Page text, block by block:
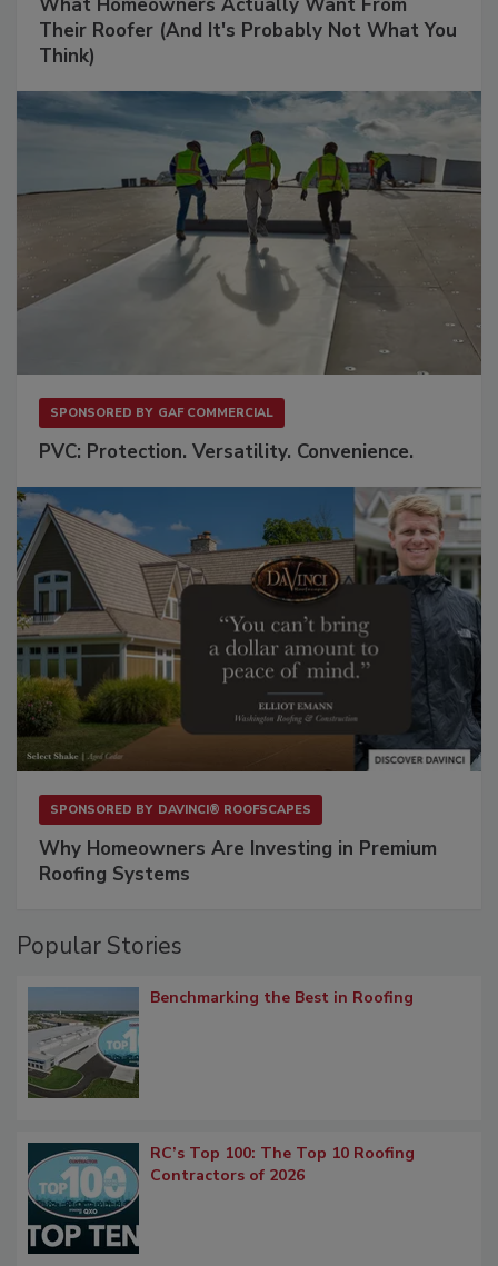
Their Roofer (And It's Probably Not What You
Think)
SPONSORED BY GAF COMMERCIAL
PVC: Protection. Versatility. Convenience.
SPONSORED BY DAVINCI® ROOFSCAPES
Why Homeowners Are Investing in Premium
Roofing Systems
Popular Stories
Benchmarking the Best in Roofing
RC’s Top 100: The Top 10 Roofing
Contractors of 2026